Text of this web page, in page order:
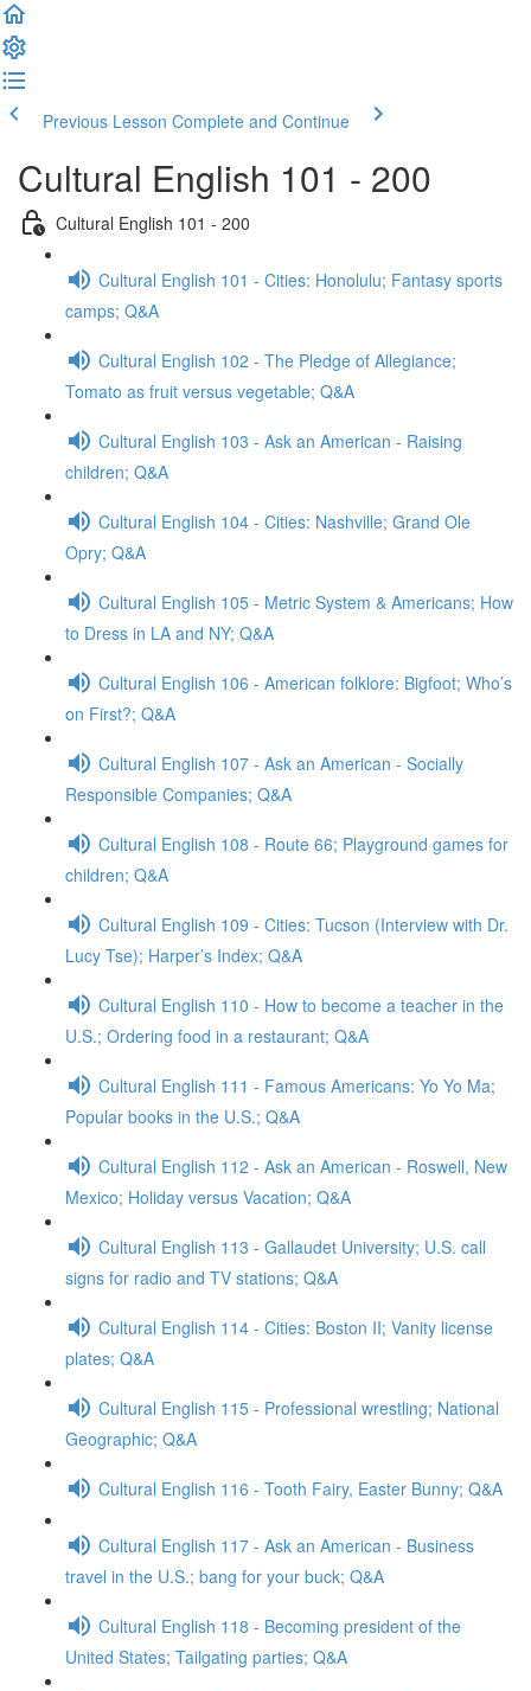
Previous Lesson Complete and Continue
Cultural English 101 - 200
Cultural English 101 - 200
Cultural English 101 - Cities: Honolulu; Fantasy sports
camps; Q&A
Cultural English 102 - The Pledge of Allegiance;
Tomato as fruit versus vegetable; Q&A
Cultural English 103 - Ask an American - Raising
children; Q&A
Cultural English 104 - Cities: Nashville; Grand Ole
Opry; Q&A
Cultural English 105 - Metric System & Americans; How
to Dress in LA and NY; Q&A
Cultural English 106 - American folklore: Bigfoot; Who’s
on First?; Q&A
Cultural English 107 - Ask an American - Socially
Responsible Companies; Q&A
Cultural English 108 - Route 66; Playground games for
children; Q&A
Cultural English 109 - Cities: Tucson (Interview with Dr.
Lucy Tse); Harper’s Index; Q&A
Cultural English 110 - How to become a teacher in the
U.S.; Ordering food in a restaurant; Q&A
Cultural English 111 - Famous Americans: Yo Yo Ma;
Popular books in the U.S.; Q&A
Cultural English 112 - Ask an American - Roswell, New
Mexico; Holiday versus Vacation; Q&A
Cultural English 113 - Gallaudet University; U.S. call
signs for radio and TV stations; Q&A
Cultural English 114 - Cities: Boston II; Vanity license
plates; Q&A
Cultural English 115 - Professional wrestling; National
Geographic; Q&A
Cultural English 116 - Tooth Fairy, Easter Bunny; Q&A
Cultural English 117 - Ask an American - Business
travel in the U.S.; bang for your buck; Q&A
Cultural English 118 - Becoming president of the
United States; Tailgating parties; Q&A